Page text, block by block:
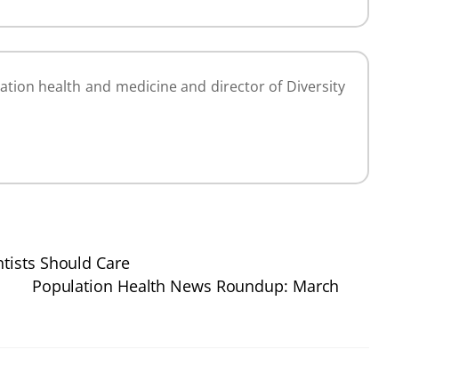
health and medicine and director of Diversity
Should Care
Population Health News Roundup: March